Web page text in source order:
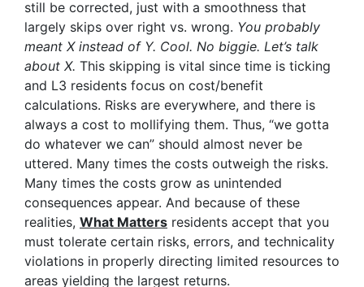
still be corrected, just with a smoothness that
largely skips over right vs. wrong. You probably
meant X instead of Y. Cool. No biggie. Let’s talk
about X. This skipping is vital since time is ticking
and L3 residents focus on cost/benefit
calculations. Risks are everywhere, and there is
always a cost to mollifying them. Thus, “we gotta
do whatever we can” should almost never be
uttered. Many times the costs outweigh the risks.
Many times the costs grow as unintended
consequences appear. And because of these
realities, What Matters residents accept that you
must tolerate certain risks, errors, and technicality
violations in properly directing limited resources to
areas yielding the largest returns.